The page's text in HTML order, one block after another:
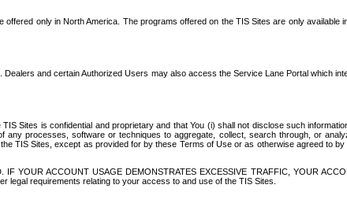
only in North America. The programs offered on the TIS Sites are only available
and certain Authorized Users may also access the Service Lane Portal which
Sites is confidential and proprietary and that You (i) shall not disclose such
processes, software or techniques to aggregate, collect, search through, or
TIS Sites, except as provided for by these Terms of Use or as otherwise agreed to
ACCOUNT USAGE DEMONSTRATES EXCESSIVE TRAFFIC, YOUR
legal requirements relating to your access to and use of the TIS Sites.